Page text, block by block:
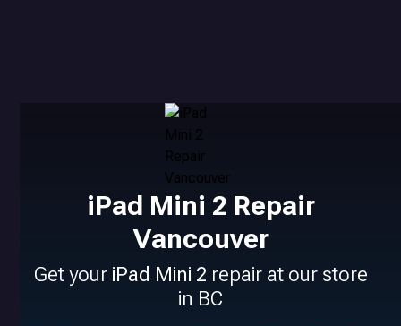
iPad Mini 2 Repair
Vancouver
Get your iPad Mini 2 repair at our store
in BC